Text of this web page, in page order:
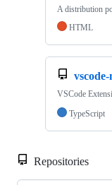
A distribution
HTML
VSCode
TypeScript
Repositories